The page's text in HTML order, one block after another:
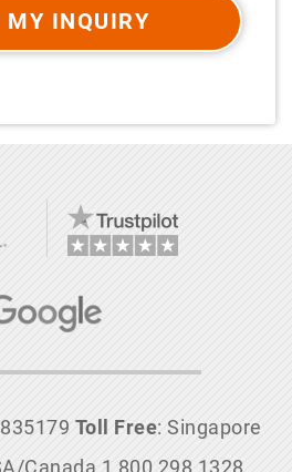
MY INQUIRY
Toll Free: Singapore
Canada 1 800 298 1328